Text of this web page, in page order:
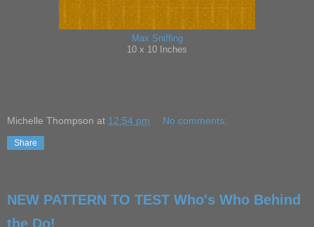
Max Sniffing
10 x 10 Inches
Michelle Thompson at 12:54 pm No comments:
Share
NEW PATTERN TO TEST Who's Who Behind
the Do!